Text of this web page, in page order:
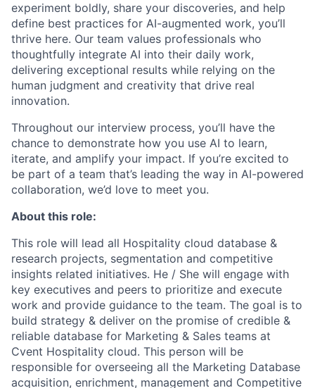
experiment boldly, share your discoveries, and help
define best practices for AI-augmented work, you’ll
thrive here. Our team values professionals who
thoughtfully integrate AI into their daily work,
delivering exceptional results while relying on the
human judgment and creativity that drive real
innovation.
Throughout our interview process, you’ll have the
chance to demonstrate how you use AI to learn,
iterate, and amplify your impact. If you’re excited to
be part of a team that’s leading the way in AI-powered
collaboration, we’d love to meet you.
About this role:
This role will lead all Hospitality cloud database &
research projects, segmentation and competitive
insights related initiatives. He / She will engage with
key executives and peers to prioritize and execute
work and provide guidance to the team. The goal is to
build strategy & deliver on the promise of credible &
reliable database for Marketing & Sales teams at
Cvent Hospitality cloud. This person will be
responsible for overseeing all the Marketing Database
acquisition, enrichment, management and Competitive